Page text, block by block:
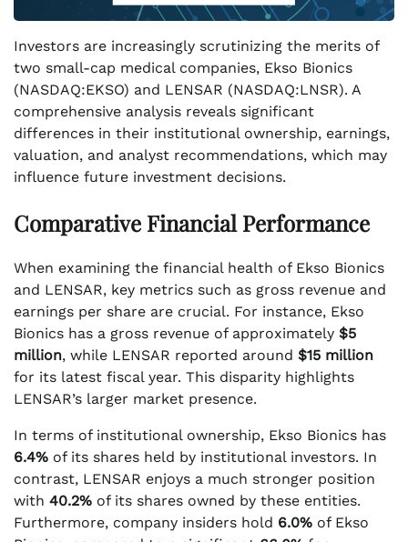
Investors are increasingly scrutinizing the merits of
two small-cap medical companies, Ekso Bionics
(NASDAQ:EKSO) and LENSAR (NASDAQ:LNSR). A
comprehensive analysis reveals significant
differences in their institutional ownership, earnings,
valuation, and analyst recommendations, which may
influence future investment decisions.
Comparative Financial Performance
When examining the financial health of Ekso Bionics
and LENSAR, key metrics such as gross revenue and
earnings per share are crucial. For instance, Ekso
Bionics has a gross revenue of approximately $5
million, while LENSAR reported around $15 million
for its latest fiscal year. This disparity highlights
LENSAR’s larger market presence.
In terms of institutional ownership, Ekso Bionics has
6.4% of its shares held by institutional investors. In
contrast, LENSAR enjoys a much stronger position
with 40.2% of its shares owned by these entities.
Furthermore, company insiders hold 6.0% of Ekso